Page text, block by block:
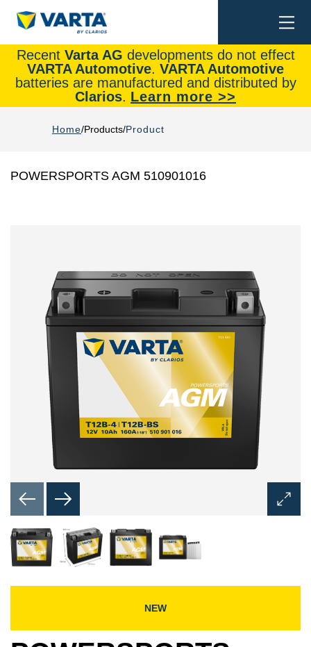
Recent Varta AG developments do not effect
VARTA Automotive. VARTA Automotive
batteries are manufactured and distributed by
Clarios. Learn more >>
Home Products Product
POWERSPORTS AGM 510901016
Open
Image
NEW